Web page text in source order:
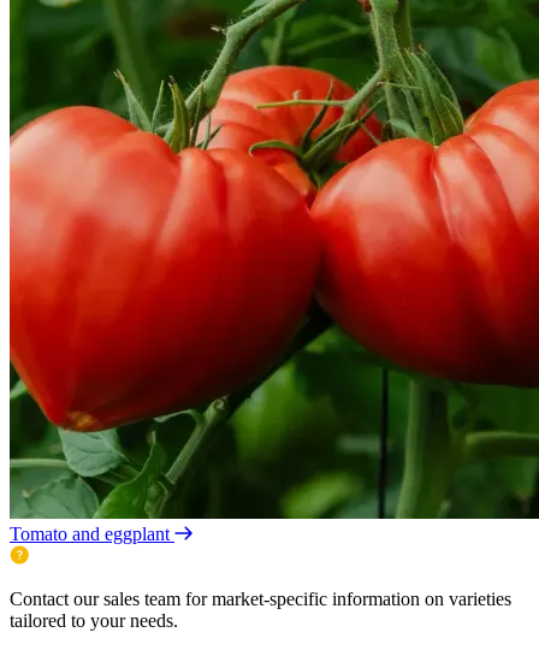
Tomato and eggplant
Contact our sales team for market-specific information on varieties
tailored to your needs.